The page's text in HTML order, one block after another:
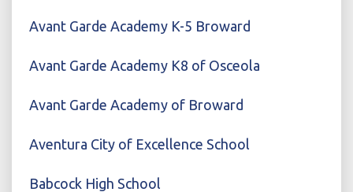
Avant Garde Academy K-5 Broward
Avant Garde Academy K8 of Osceola
Avant Garde Academy of Broward
Aventura City of Excellence School
Babcock High School